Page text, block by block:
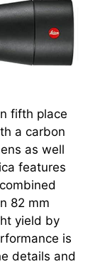
fifth place
a carbon
as well
features
82 mm
yield by
is
details and